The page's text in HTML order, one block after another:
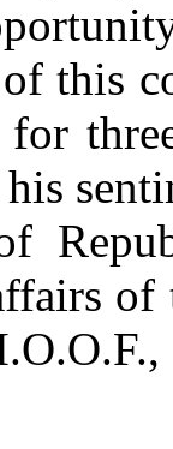
this
of